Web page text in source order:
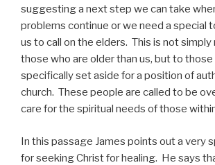
suggesting a next step we can take
problems continue or we need a special
us to call on the elders. This is not
those who are older than us, but to
specifically set aside for a position of
church. These people are called to be
care for the spiritual needs of those
In this passage James points out a very
for seeking Christ for healing. He says